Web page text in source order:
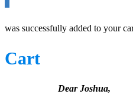
was successfully added to your
Cart
Dear Joshua,